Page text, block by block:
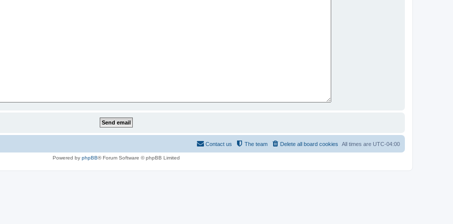
All times are UTC-04:00
Delete all board cookies
The team
Contact us
Powered by phpBB® Forum Software © phpBB Limited